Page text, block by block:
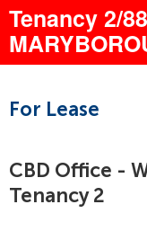
Tenancy 2/
For Lease
CBD Office -
Tenancy 2